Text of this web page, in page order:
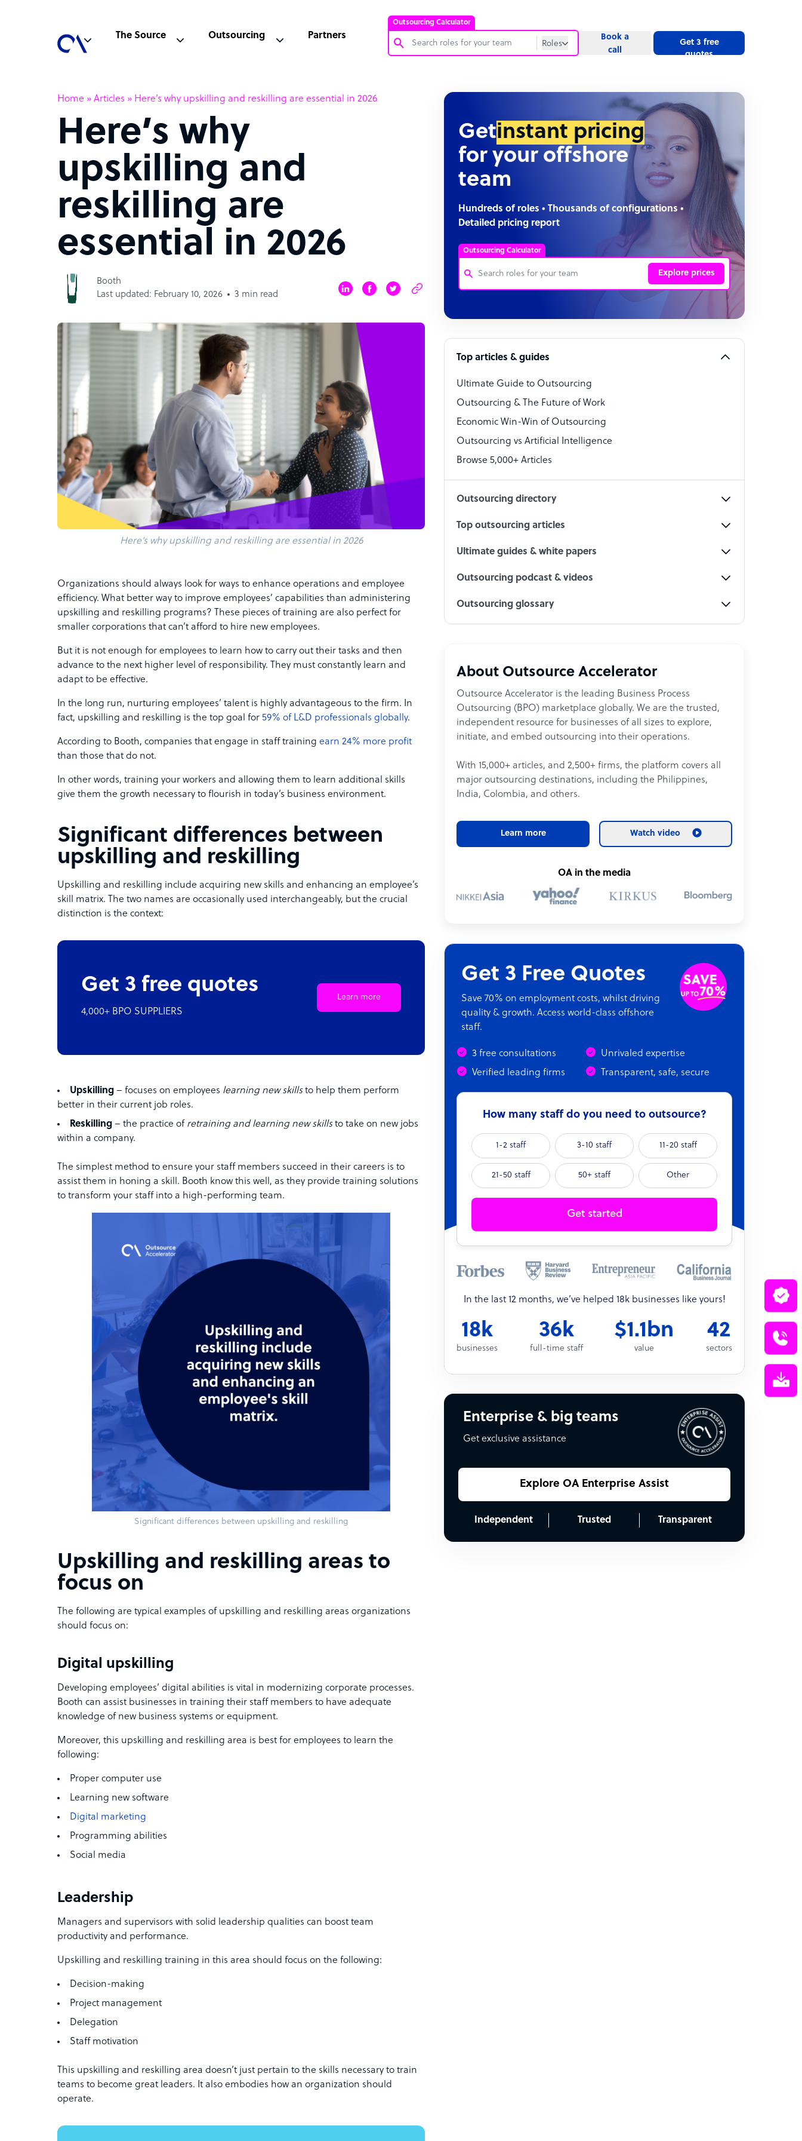
Outsourcing Calculator
Roles
Software Developer
Technical Support Specialist
Social Media Specialist
The Source Outsourcing Partners
Book a
call
Get 3 free
quotes
Home » Articles » Here’s why upskilling and reskilling are essential in 2026
Here’s why
upskilling and
reskilling are
essential in 2026
Booth
Last updated: February 10, 2026
3 min read
Here’s why upskilling and reskilling are essential in 2026
Organizations should always look for ways to enhance operations and employee
efficiency. What better way to improve employees’ capabilities than administering
upskilling and reskilling programs? These pieces of training are also perfect for
smaller corporations that can’t afford to hire new employees.
But it is not enough for employees to learn how to carry out their tasks and then
advance to the next higher level of responsibility. They must constantly learn and
adapt to be effective.
In the long run, nurturing employees’ talent is highly advantageous to the firm. In
fact, upskilling and reskilling is the top goal for 59% of L&D professionals globally.
According to Booth, companies that engage in staff training earn 24% more profit
than those that do not.
In other words, training your workers and allowing them to learn additional skills
give them the growth necessary to flourish in today’s business environment.
Significant differences between
upskilling and reskilling
Upskilling and reskilling include acquiring new skills and enhancing an employee’s
skill matrix. The two names are occasionally used interchangeably, but the crucial
distinction is the context:
Get 3 free quotes
4,000+ BPO SUPPLIERS
Learn more
Upskilling – focuses on employees learning new skillsto help them perform
better in their current job roles.
Reskilling – the practice of retraining and learning new skillsto take on new jobs
within a company.
The simplest method to ensure your staff members succeed in their careers is to
assist them in honing a skill. Booth know this well, as they provide training solutions
to transform your staff into a high-performing team.
Significant differences between upskilling and reskilling
Upskilling and reskilling areas to
focus on
The following are typical examples of upskilling and reskilling areas organizations
should focus on:
Digital upskilling
Developing employees’ digital abilities is vital in modernizing corporate processes.
Booth can assist businesses in training their staff members to have adequate
knowledge of new business systems or equipment.
Moreover, this upskilling and reskilling area is best for employees to learn the
following:
Proper computer use
Learning new software
Digital marketing
Programming abilities
Social media
Leadership
Managers and supervisors with solid leadership qualities can boost team
productivity and performance.
Upskilling and reskilling training in this area should focus on the following:
Decision-making
Project management
Delegation
Staff motivation
This upskilling and reskilling area doesn’t just pertain to the skills necessary to train
teams to become great leaders. It also embodies how an organization should
operate.
Getinstant pricing
for your offshore
team
Hundreds of roles • Thousands of configurations •
Detailed pricing report
Outsourcing Calculator
Explore prices
Bookkeeper Specialist
Technical Support Specialist
Accountant
PPC Specialist
Social Media Specialist
Top articles & guides
Ultimate Guide to Outsourcing
Outsourcing & The Future of Work
Economic Win-Win of Outsourcing
Outsourcing vs Artificial Intelligence
Browse 5,000+ Articles
Outsourcing directory
Top outsourcing articles
Ultimate guides & white papers
Outsourcing podcast & videos
Outsourcing glossary
About Outsource Accelerator
Outsource Accelerator is the leading Business Process
Outsourcing (BPO) marketplace globally. We are the trusted,
independent resource for businesses of all sizes to explore,
initiate, and embed outsourcing into their operations.
With 15,000+ articles, and 2,500+ firms, the platform covers all
major outsourcing destinations, including the Philippines,
India, Colombia, and others.
Learn more Watch video
OA in the media
Get 3 Free Quotes
Save 70% on employment costs, whilst driving
quality & growth. Access world-class offshore
staff.
3 free consultations
Unrivaled expertise
Verified leading firms
Transparent, safe, secure
How many staff do you need to outsource?
1-2 staff 3-10 staff 11-20 staff
21-50 staff 50+ staff Other
Get started
In the last 12 months, we’ve helped 18k businesses like yours!
18k
businesses
36k
full-time staff
$1.1bn
value
42
sectors
Enterprise & big teams
Get exclusive assistance
Explore OA Enterprise Assist
Independent Trusted Transparent